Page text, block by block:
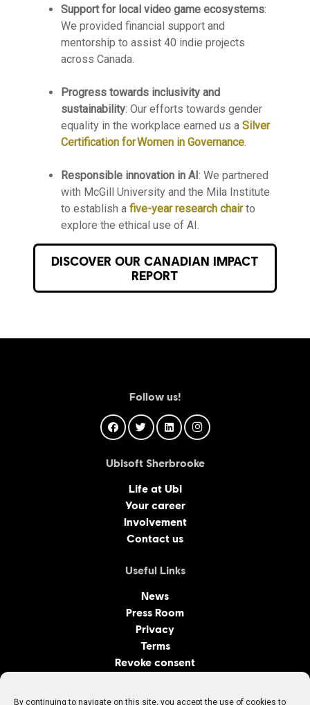
By continuing to navigate on this site, you accept the use of cookies to
Support for local video game ecosystems:
We provided financial support and
mentorship to assist 40 indie projects
across Canada.
Progress towards inclusivity and
sustainability: Our efforts towards gender
equality in the workplace earned us a Silver
Certification for Women in Governance
Responsible innovation in AI: We partnered
with McGill University and the Mila Institute
to establish a five-year research chairto
explore the ethical use of AI.
DISCOVER OUR CANADIAN IMPACT
REPORT
Follow us!
Ubisoft Sherbrooke
Life at Ubi
Your career
Involvement
Contact us
Useful Links
News
Press Room
Privacy
Terms
Revoke consent